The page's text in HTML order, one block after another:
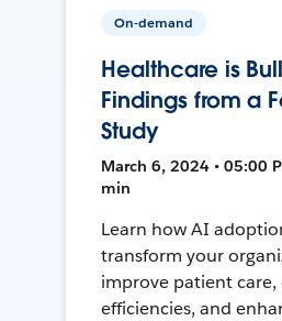
On-demand
Healthcare is
Findings from a
Study
March 6, 2024 • 05:00
min
Learn how AI
transform your
improve patient care,
efficiencies, and